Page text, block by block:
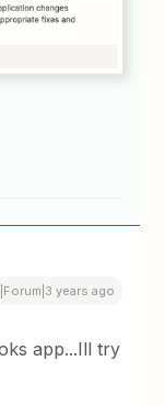
years ago
app...Ill try